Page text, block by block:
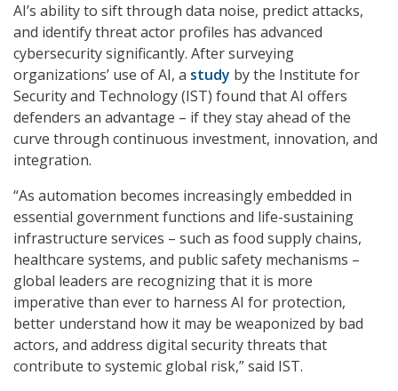
AI’s ability to sift through data noise, predict attacks,
and identify threat actor profiles has advanced
cybersecurity significantly. After surveying
organizations’ use of AI, a study by the Institute for
Security and Technology (IST) found that AI offers
defenders an advantage – if they stay ahead of the
curve through continuous investment, innovation, and
integration.
“As automation becomes increasingly embedded in
essential government functions and life-sustaining
infrastructure services – such as food supply chains,
healthcare systems, and public safety mechanisms –
global leaders are recognizing that it is more
imperative than ever to harness AI for protection,
better understand how it may be weaponized by bad
actors, and address digital security threats that
contribute to systemic global risk,” said IST.